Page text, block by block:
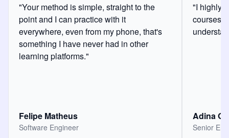
"Your method is simple, straight to the
point and I can practice with it
everywhere, even from my phone, that's
something I have never had in other
learning platforms."
Felipe Matheus
Software Engineer
"I highly
courses
Adina
Senior